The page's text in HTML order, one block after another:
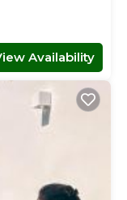
Availability